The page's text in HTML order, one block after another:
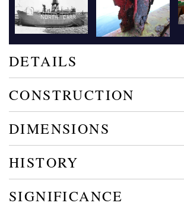
DETAILS
CONSTRUCTION
DIMENSIONS
HISTORY
SIGNIFICANCE